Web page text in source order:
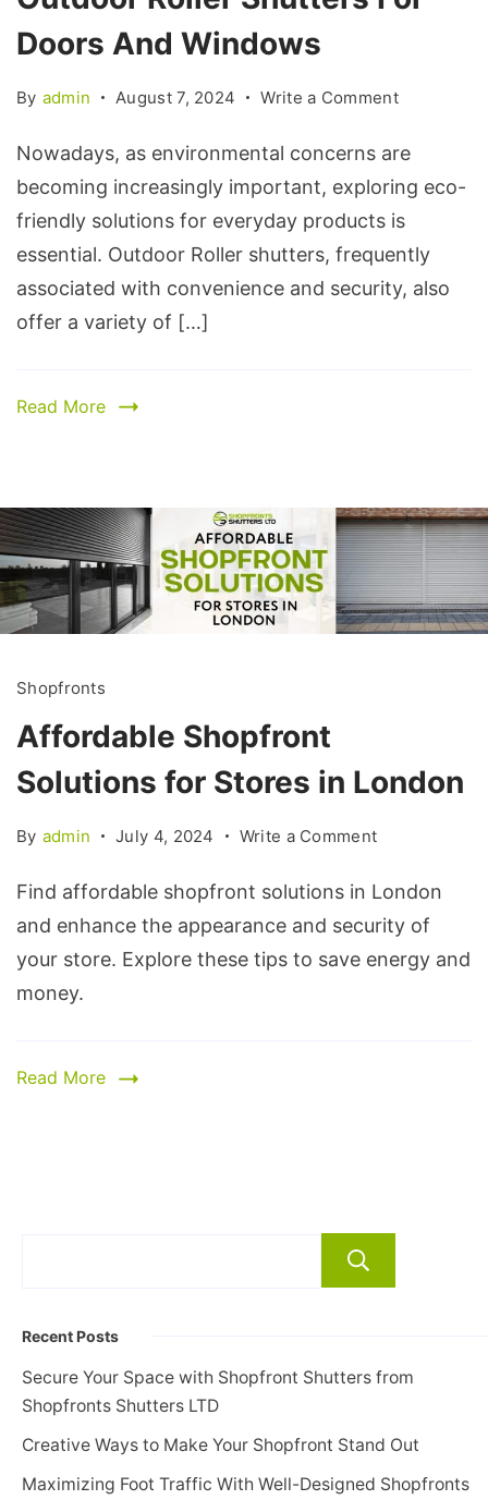
Doors And Windows
By admin August 7, 2024 Write a Comment
Nowadays, as environmental concerns are
becoming increasingly important, exploring eco-
friendly solutions for everyday products is
essential. Outdoor Roller shutters, frequently
associated with convenience and security, also
offer a variety of […]
Read More
Shopfronts
Affordable Shopfront
Solutions for Stores in London
By admin July 4, 2024 Write a Comment
Find affordable shopfront solutions in London
and enhance the appearance and security of
your store. Explore these tips to save energy and
money.
Read More
Recent Posts
Secure Your Space with Shopfront Shutters from
Shopfronts Shutters LTD
Creative Ways to Make Your Shopfront Stand Out
Maximizing Foot Traffic With Well-Designed Shopfronts